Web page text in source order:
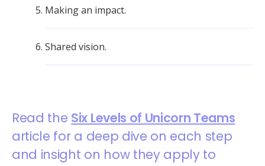
Making an impact.
Shared vision.
Read the Six Levels of Unicorn Teams
article for a deep dive on each step
and insight on how they apply to